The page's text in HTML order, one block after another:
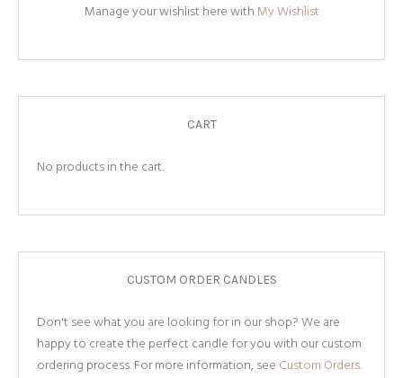
Manage your wishlist here with My Wishlist
CART
No products in the cart.
CUSTOM ORDER CANDLES
Don't see what you are looking for in our shop? We are
happy to create the perfect candle for you with our custom
ordering process. For more information, see Custom Orders.